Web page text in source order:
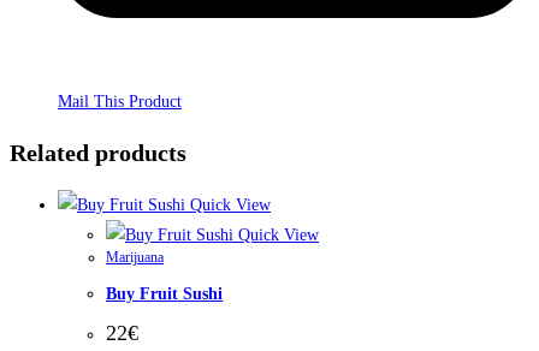
Mail This Product
Related products
Quick View
Quick View
Marijuana
Buy Fruit Sushi
22€